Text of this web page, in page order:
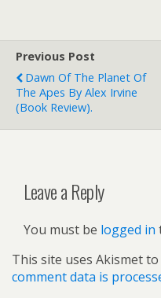
Previous Post
Dawn Of The Planet Of
The Apes By Alex Irvine
(book Review).
Leave a Reply
You must be logged in
This site uses Akismet
comment data is